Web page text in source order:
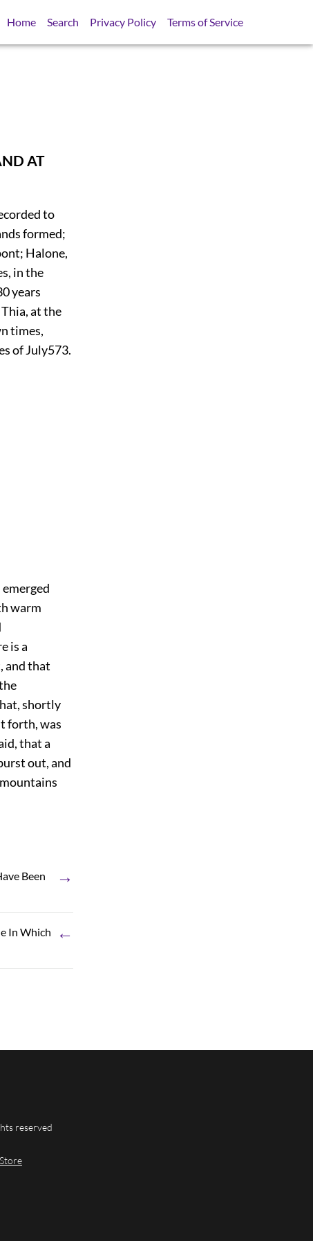
Home Search Privacy Policy Terms of Service
AT
to
formed;
Halone,
in the
years
at the
times,
of July573.
warm
is a
and that
shortly
forth, was
that a
out, and
Been
→
In Which
←
reserved